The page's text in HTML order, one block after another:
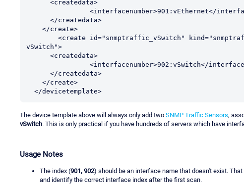
vSwitch">
  </devicetemplate>
The device template above will always only add two SNMP Traffic Sensors,
vSwitch. This is only practical if you have hundreds of servers which have
Usage Notes
The index (901, 902) should be an interface name that doesn't exist.
and identify the correct interface index after the first scan.